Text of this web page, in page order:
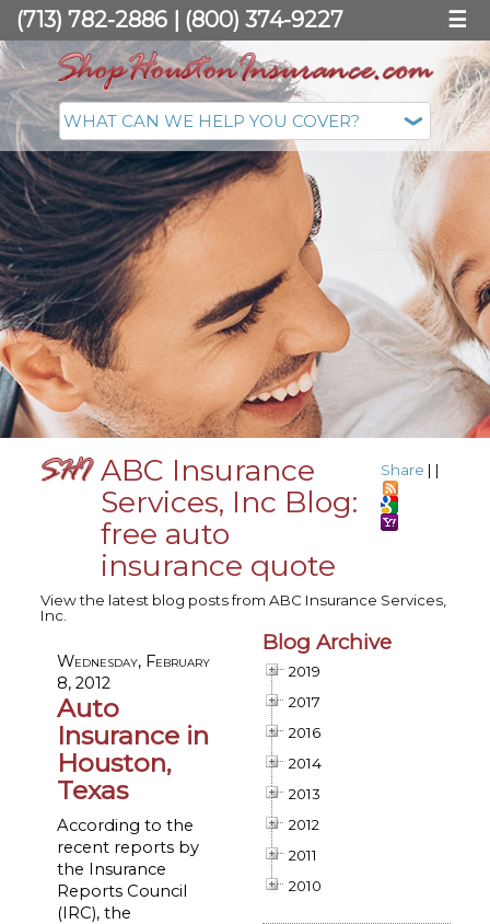
(713) 782-2886 | (800) 374-9227 ☰
Share | |
ABC Insurance
Services, Inc Blog:
free auto
insurance quote
View the latest blog posts from ABC Insurance Services,
Inc.
Wednesday, February
8, 2012
Auto
Insurance in
Houston,
Texas
According to the
recent reports by
the Insurance
Reports Council
(IRC), the
Blog Archive
2019
2017
2016
2014
2013
2012
2011
2010